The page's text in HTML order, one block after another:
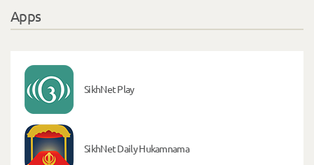
Apps
SikhNet Play
SikhNet Daily Hukamnama